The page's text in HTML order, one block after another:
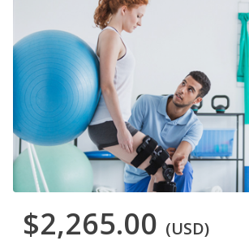
$2,265.00 (USD)